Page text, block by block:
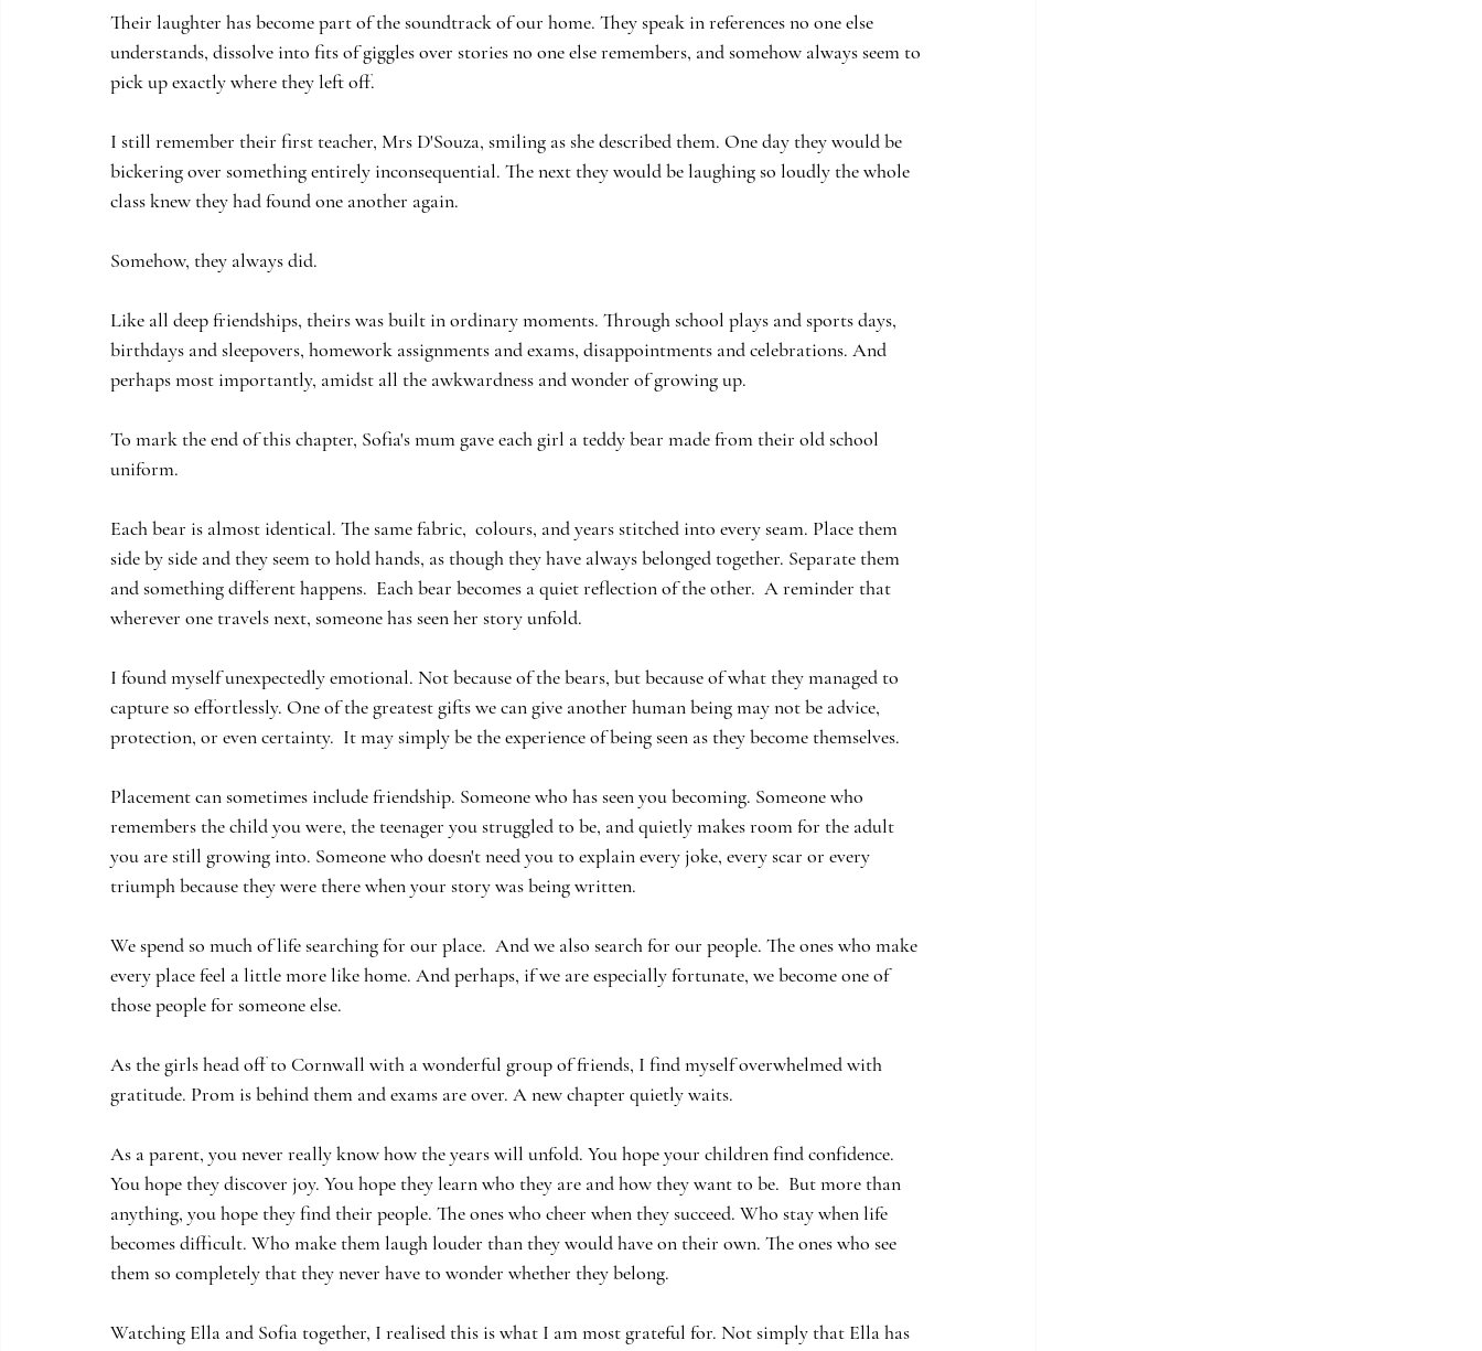
Their laughter has become part of the soundtrack of our home. They speak in references no one else
understands, dissolve into fits of giggles over stories no one else remembers, and somehow always seem to
pick up exactly where they left off.
I still remember their first teacher, Mrs D'Souza, smiling as she described them. One day they would be
bickering over something entirely inconsequential. The next they would be laughing so loudly the whole
class knew they had found one another again.
Somehow, they always did.
Like all deep friendships, theirs was built in ordinary moments. Through school plays and sports days,
birthdays and sleepovers, homework assignments and exams, disappointments and celebrations. And
perhaps most importantly, amidst all the awkwardness and wonder of growing up.
To mark the end of this chapter, Sofia's mum gave each girl a teddy bear made from their old school
uniform.
Each bear is almost identical. The same fabric,  colours, and years stitched into every seam. Place them
side by side and they seem to hold hands, as though they have always belonged together. Separate them
and something different happens.  Each bear becomes a quiet reflection of the other.  A reminder that
wherever one travels next, someone has seen her story unfold.
I found myself unexpectedly emotional. Not because of the bears, but because of what they managed to
capture so effortlessly. One of the greatest gifts we can give another human being may not be advice,
protection, or even certainty.  It may simply be the experience of being seen as they become themselves.
Placement can sometimes include friendship. Someone who has seen you becoming. Someone who
remembers the child you were, the teenager you struggled to be, and quietly makes room for the adult
you are still growing into. Someone who doesn't need you to explain every joke, every scar or every
triumph because they were there when your story was being written.
We spend so much of life searching for our place.  And we also search for our people. The ones who make
every place feel a little more like home. And perhaps, if we are especially fortunate, we become one of
those people for someone else.
As the girls head off to Cornwall with a wonderful group of friends, I find myself overwhelmed with
gratitude. Prom is behind them and exams are over. A new chapter quietly waits.
As a parent, you never really know how the years will unfold. You hope your children find confidence.
You hope they discover joy. You hope they learn who they are and how they want to be.  But more than
anything, you hope they find their people. The ones who cheer when they succeed. Who stay when life
becomes difficult. Who make them laugh louder than they would have on their own. The ones who see
them so completely that they never have to wonder whether they belong.
Watching Ella and Sofia together, I realised this is what I am most grateful for. Not simply that Ella has